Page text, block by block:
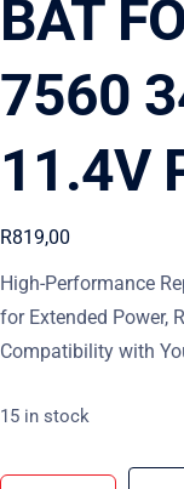
BAT
7560
11.4V
R819,00
High-Performance
for Extended Power,
Compatibility with
15 in stock